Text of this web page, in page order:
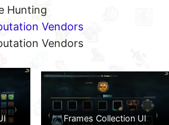
Hunting
Vendors
Vendors
Frames Collection UI